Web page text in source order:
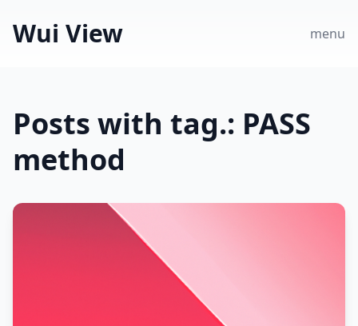
Wui View menu
Posts with tag.: PASS
method